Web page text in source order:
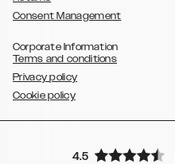
Consent Management
Corporate Information
Terms and conditions
Privacy policy
Cookie policy
4.5